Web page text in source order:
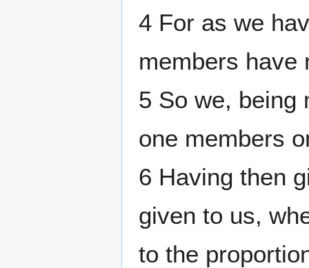
4 For as we
members have
5 So we, being
one members
6 Having then
given to us,
to the